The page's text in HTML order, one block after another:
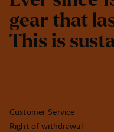
gear that la
This is sust
Customer Service
Right of withdrawal